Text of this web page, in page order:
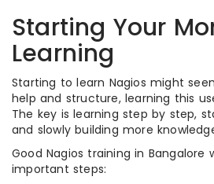
Starting Your
Learning
Starting to learn Nagios might
help and structure, learning this
The key is learning step by step,
and slowly building more
Good Nagios training in Bangalore
important steps: